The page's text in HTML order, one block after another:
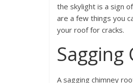
the skylight is a sign
are a few things you
your roof for cracks.
Sagging
A sagging chimney